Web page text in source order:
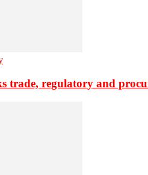
trade, regulatory and